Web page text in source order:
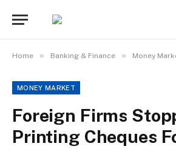
Home » Banking & Finance » Money
MONEY MARKET
Foreign Firms
Printing Cheques